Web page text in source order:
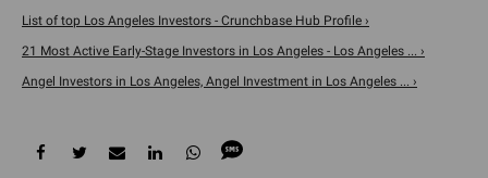
List of top Los Angeles Investors - Crunchbase Hub Profile ›
21 Most Active Early-Stage Investors in Los Angeles - Los Angeles ... ›
Angel Investors in Los Angeles, Angel Investment in Los Angeles ... ›